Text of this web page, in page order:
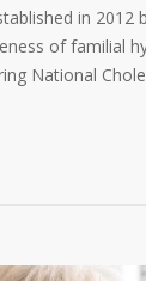
in
of familial
National